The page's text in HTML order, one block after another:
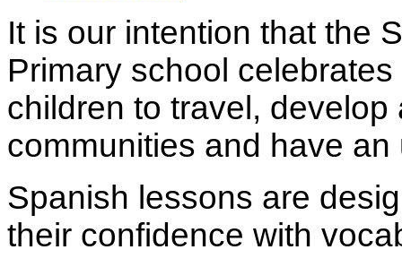
It is our intention that the
Primary school
children to travel,
communities and have
Spanish lessons are
their confidence with